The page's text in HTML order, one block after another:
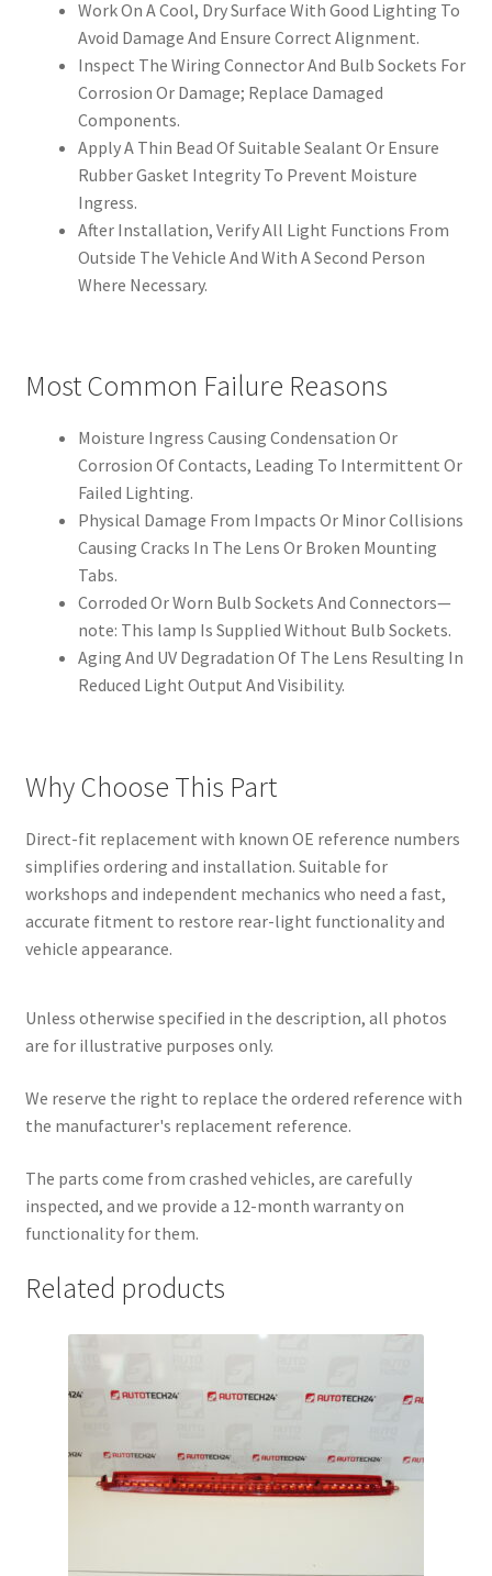
Work On A Cool, Dry Surface With Good Lighting To
Avoid Damage And Ensure Correct Alignment.
Inspect The Wiring Connector And Bulb Sockets For
Corrosion Or Damage; Replace Damaged
Components.
Apply A Thin Bead Of Suitable Sealant Or Ensure
Rubber Gasket Integrity To Prevent Moisture
Ingress.
After Installation, Verify All Light Functions From
Outside The Vehicle And With A Second Person
Where Necessary.
Most Common Failure Reasons
Moisture Ingress Causing Condensation Or
Corrosion Of Contacts, Leading To Intermittent Or
Failed Lighting.
Physical Damage From Impacts Or Minor Collisions
Causing Cracks In The Lens Or Broken Mounting
Tabs.
Corroded Or Worn Bulb Sockets And Connectors—
note: This lamp Is Supplied Without Bulb Sockets.
Aging And UV Degradation Of The Lens Resulting In
Reduced Light Output And Visibility.
Why Choose This Part
Direct-fit replacement with known OE reference numbers
simplifies ordering and installation. Suitable for
workshops and independent mechanics who need a fast,
accurate fitment to restore rear-light functionality and
vehicle appearance.
Unless otherwise specified in the description, all photos
are for illustrative purposes only.
We reserve the right to replace the ordered reference with
the manufacturer's replacement reference.
The parts come from crashed vehicles, are carefully
inspected, and we provide a 12-month warranty on
functionality for them.
Related products